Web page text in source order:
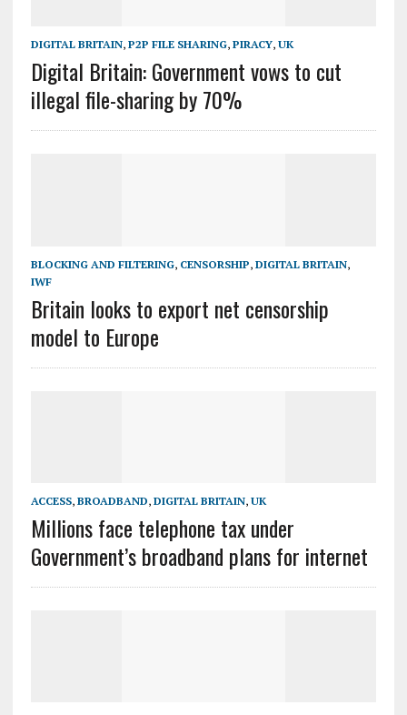
DIGITAL BRITAIN, P2P FILE SHARING, PIRACY, UK
Digital Britain: Government vows to cut
illegal file-sharing by 70%
BLOCKING AND FILTERING, CENSORSHIP, DIGITAL BRITAIN,
IWF
Britain looks to export net censorship
model to Europe
ACCESS, BROADBAND, DIGITAL BRITAIN, UK
Millions face telephone tax under
Government’s broadband plans for internet